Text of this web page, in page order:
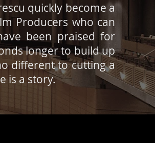
quickly become a
Producers who can
been praised for
longer to build up
different to cutting a
is a story.